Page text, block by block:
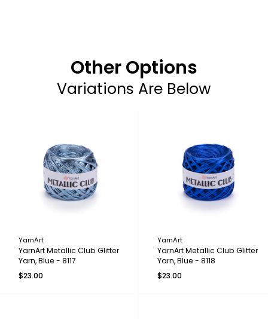
Other Options
Variations Are Below
YarnArt
YarnArt Metallic Club Glitter
Yarn, Blue - 8117
$23.00
YarnArt
YarnArt Metallic Club Glitter
Yarn, Blue - 8118
$23.00